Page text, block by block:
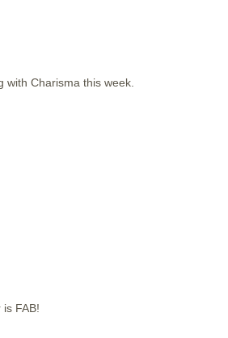
Charisma this week.
FAB!